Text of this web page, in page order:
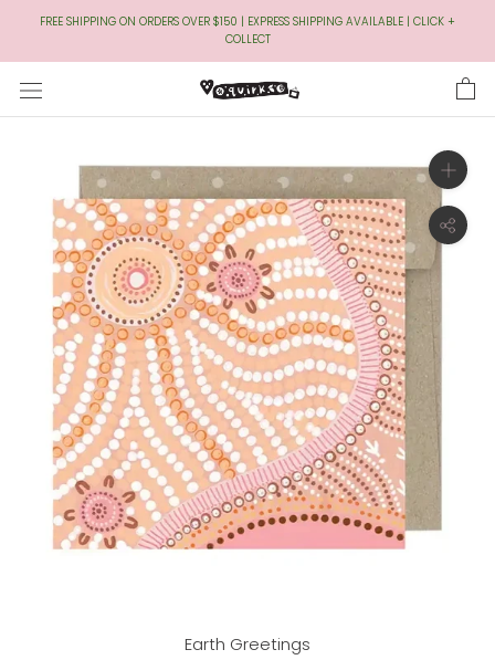
Content
FREE SHIPPING ON ORDERS OVER $150 | EXPRESS SHIPPING AVAILABLE | CLICK +
COLLECT
Earth Greetings